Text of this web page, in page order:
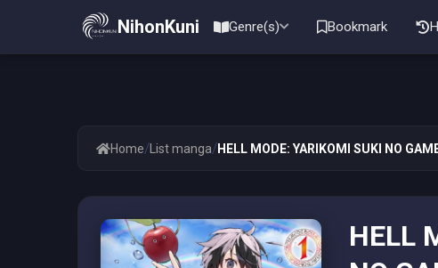
NihonKuni Genre(s) Bookmark
Home/List manga/HELL MODE: YARIKOMI SUKI NO
HELL